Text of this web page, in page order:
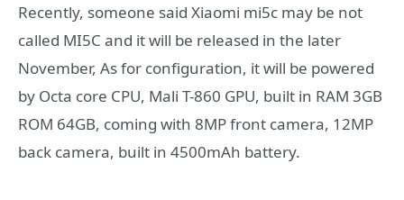
Recently, someone said Xiaomi mi5c may be not
called MI5C and it will be released in the later
November, As for configuration, it will be powered
by Octa core CPU, Mali T-860 GPU, built in RAM 3GB
ROM 64GB, coming with 8MP front camera, 12MP
back camera, built in 4500mAh battery.